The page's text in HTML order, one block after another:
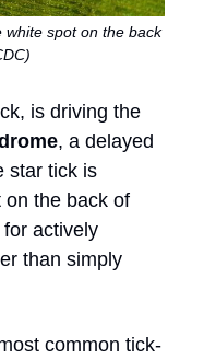
white spot on the back
is driving the
, a delayed
star tick is
on the back of
actively
than simply
common tick-